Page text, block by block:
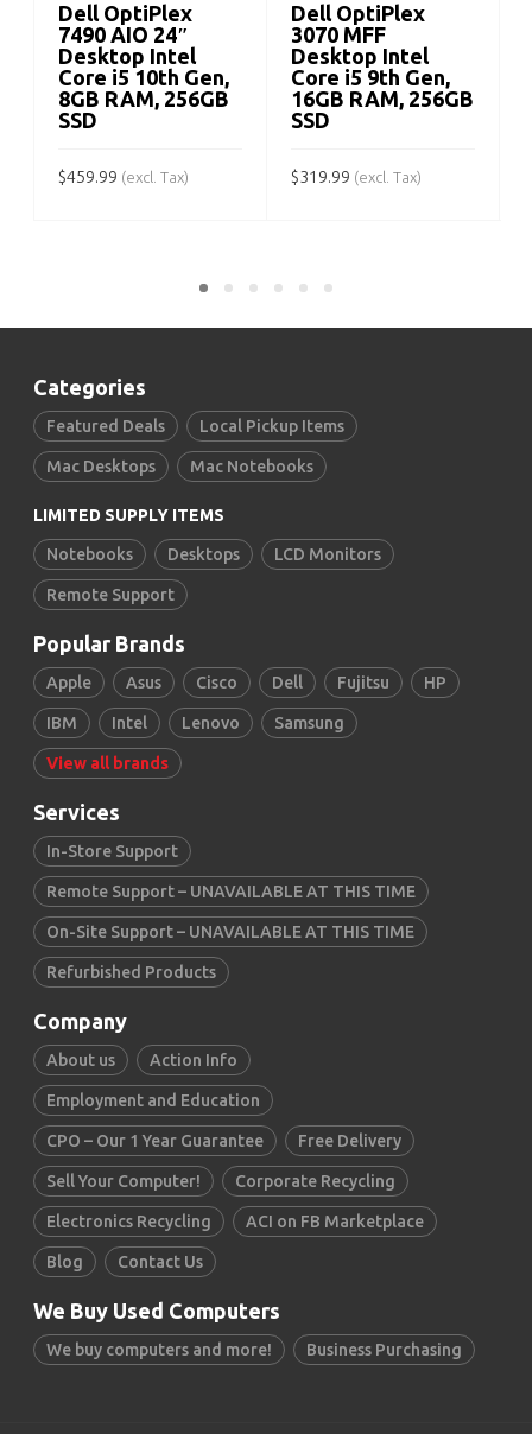
Dell OptiPlex
7490 AIO 24″
Desktop Intel
Core i5 10th Gen,
8GB RAM, 256GB
SSD
$459.99 (excl. Tax)
Dell OptiPlex
3070 MFF
Desktop Intel
Core i5 9th Gen,
16GB RAM, 256GB
SSD
$319.99 (excl. Tax)
Categories
Featured Deals Local Pickup Items
Mac Desktops Mac Notebooks
LIMITED SUPPLY ITEMS
Notebooks Desktops LCD Monitors
Remote Support
Popular Brands
Apple Asus Cisco Dell Fujitsu HP
IBM Intel Lenovo Samsung
View all brands
Services
In-Store Support
Remote Support – UNAVAILABLE AT THIS TIME
On-Site Support – UNAVAILABLE AT THIS TIME
Refurbished Products
Company
About us Action Info
Employment and Education
CPO – Our 1 Year Guarantee Free Delivery
Sell Your Computer! Corporate Recycling
Electronics Recycling ACI on FB Marketplace
Blog Contact Us
We Buy Used Computers
We buy computers and more! Business Purchasing